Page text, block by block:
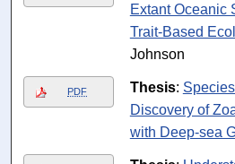
Extant Oceanic
Trait-Based
Johnson
PDF Thesis:
Discovery of
with Deep-sea